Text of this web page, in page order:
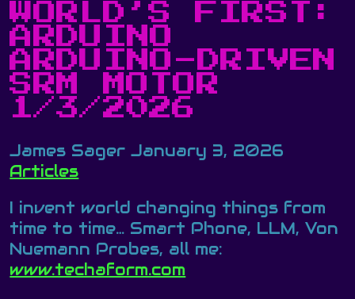
WORLD’S FIRST:
ARDUINO
ARDUINO-DRIVEN
SRM MOTOR
1/3/2026
James Sager January 3, 2026
Articles
I invent world changing things from
time to time… Smart Phone, LLM, Von
Nuemann Probes, all me:
www.techaform.com